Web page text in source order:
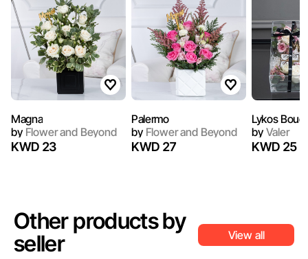
Magna
byFlower and Beyond
KWD 23
Palermo
byFlower and Beyond
KWD 27
Lykos
byValer
KWD 25
Other products by
seller
View all